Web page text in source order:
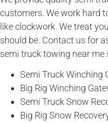
customers. We work hard
like clockwork. We treat
should be. Contact us for
semi truck towing near me
Semi Truck Winching
Big Rig Winching
Semi Truck Snow
Big Rig Snow